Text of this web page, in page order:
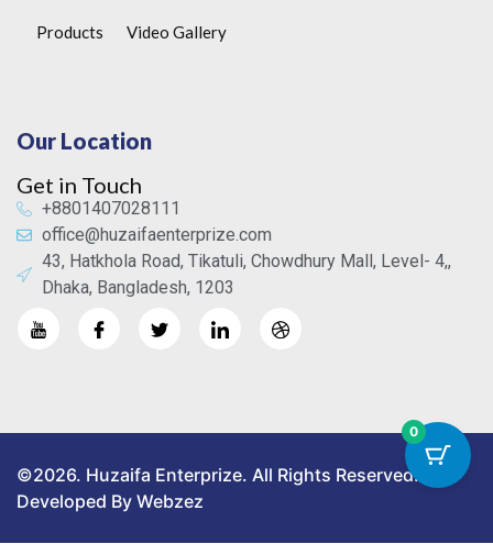
Products Video Gallery
Our Location
Get in Touch
+8801407028111
office@huzaifaenterprize.com
43, Hatkhola Road, Tikatuli, Chowdhury Mall, Level- 4,,
Dhaka, Bangladesh, 1203
©2026. Huzaifa Enterprize. All Rights Reserved.
Developed By Webzez
0